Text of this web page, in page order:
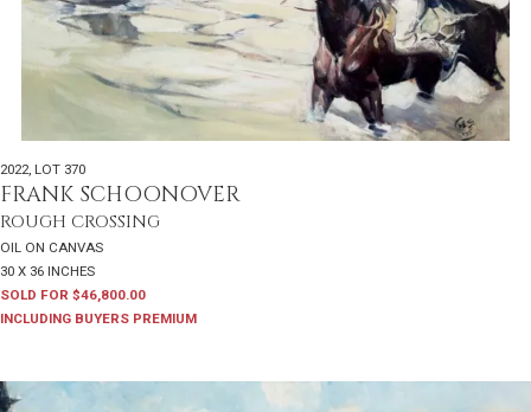
2022, LOT 370
FRANK SCHOONOVER
ROUGH CROSSING
OIL ON CANVAS
30 X 36 INCHES
SOLD FOR $46,800.00
INCLUDING BUYERS PREMIUM